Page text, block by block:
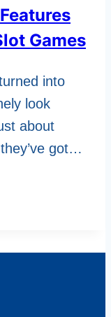
Games
into
look
about
got…